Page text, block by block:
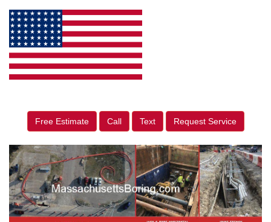
Free Estimate Call Text Request Service